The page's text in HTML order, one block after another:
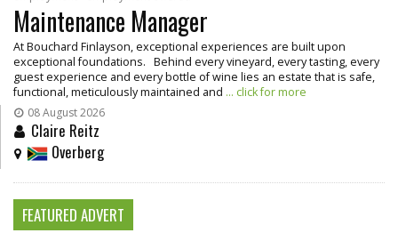
Maintenance Manager
At Bouchard Finlayson, exceptional experiences are built upon
exceptional foundations. Behind every vineyard, every tasting, every
guest experience and every bottle of wine lies an estate that is safe,
functional, meticulously maintained and ... click for more
08 August 2026
Claire Reitz
Overberg
FEATURED ADVERT